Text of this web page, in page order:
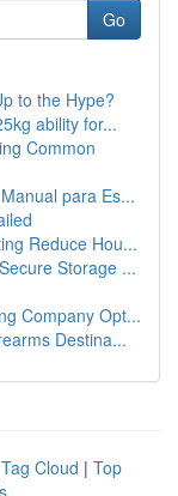
Go
to the Hype?
ability for...
Common
para Es...
Reduce Hou...
Storage ...
Company Opt...
Destina...
Tag Cloud | Top